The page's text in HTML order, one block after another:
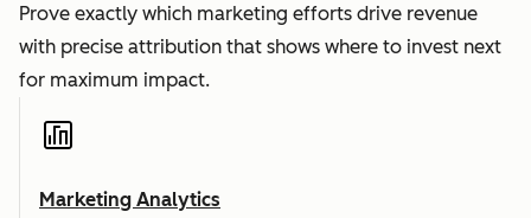
Prove exactly which marketing efforts drive revenue
with precise attribution that shows where to invest next
for maximum impact.
Marketing Analytics